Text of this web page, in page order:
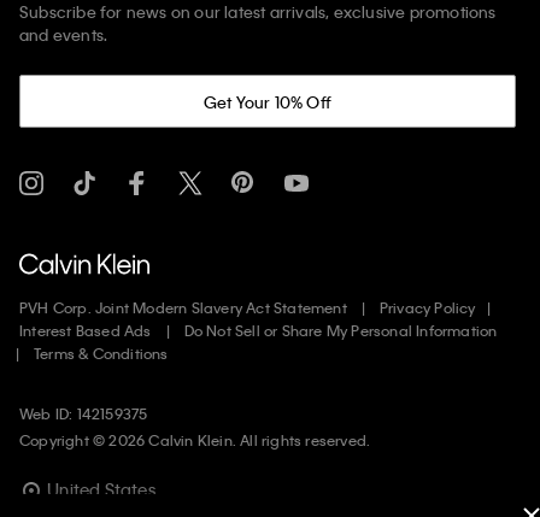
Subscribe for news on our latest arrivals, exclusive promotions
and events.
Get Your 10% Off
PVH Corp. Joint Modern Slavery Act Statement
Privacy Policy
Interest Based Ads
Do Not Sell or Share My Personal Information
Terms & Conditions
Web ID: 142159375
Copyright ©2026Calvin Klein. All rights reserved.
United States